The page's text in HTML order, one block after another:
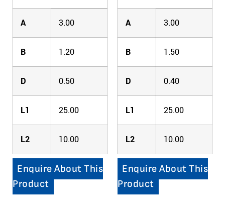
A 3.00
B 1.20
D 0.50
L1 25.00
L2 10.00
Enquire About This
Product
A 3.00
B 1.50
D 0.40
L1 25.00
L2 10.00
Enquire About This
Product